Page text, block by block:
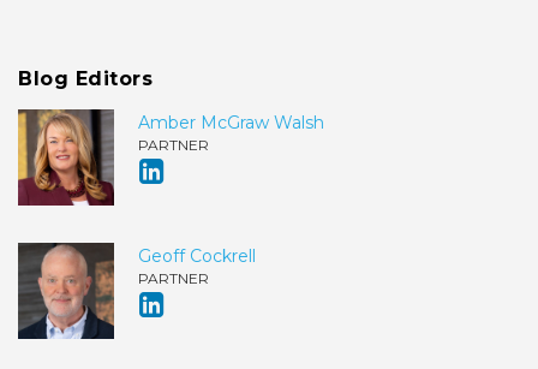
Blog Editors
Amber McGraw Walsh
PARTNER
Geoff Cockrell
PARTNER